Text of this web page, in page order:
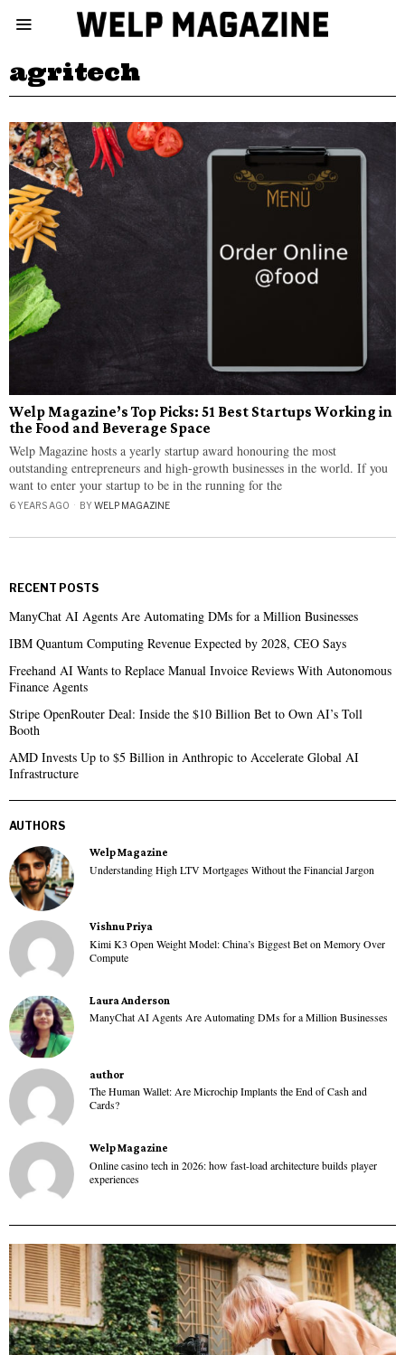
agritech
Welp Magazine’s Top Picks: 51 Best Startups Working in
the Food and Beverage Space
Welp Magazine hosts a yearly startup award honouring the most
outstanding entrepreneurs and high-growth businesses in the world. If you
want to enter your startup to be in the running for the
6 YEARS AGO BYWELP MAGAZINE
RECENT POSTS
ManyChat AI Agents Are Automating DMs for a Million Businesses
IBM Quantum Computing Revenue Expected by 2028, CEO Says
Freehand AI Wants to Replace Manual Invoice Reviews With Autonomous
Finance Agents
Stripe OpenRouter Deal: Inside the $10 Billion Bet to Own AI’s Toll
Booth
AMD Invests Up to $5 Billion in Anthropic to Accelerate Global AI
Infrastructure
AUTHORS
Welp Magazine
Understanding High LTV Mortgages Without the Financial Jargon
Vishnu Priya
Kimi K3 Open Weight Model: China’s Biggest Bet on Memory Over
Compute
Laura Anderson
ManyChat AI Agents Are Automating DMs for a Million Businesses
author
The Human Wallet: Are Microchip Implants the End of Cash and
Cards?
Welp Magazine
Online casino tech in 2026: how fast-load architecture builds player
experiences